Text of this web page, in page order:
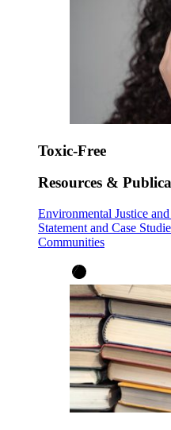
Toxic-Free
Resources &
Environmental Justice
Statement and Case
Communities